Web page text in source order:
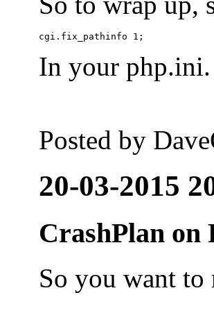
In your php.ini.
Posted by
20-03-2015
CrashPlan on
So you want to